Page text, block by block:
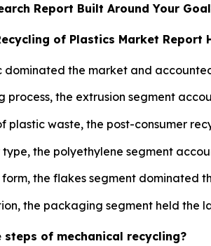
Report Built Around Your
of Plastics Market Report
dominated the market and
process, the extrusion segment
plastic waste, the post-consumer
type, the polyethylene segment
the flakes segment dominated
the packaging segment held the
steps of mechanical recycling?